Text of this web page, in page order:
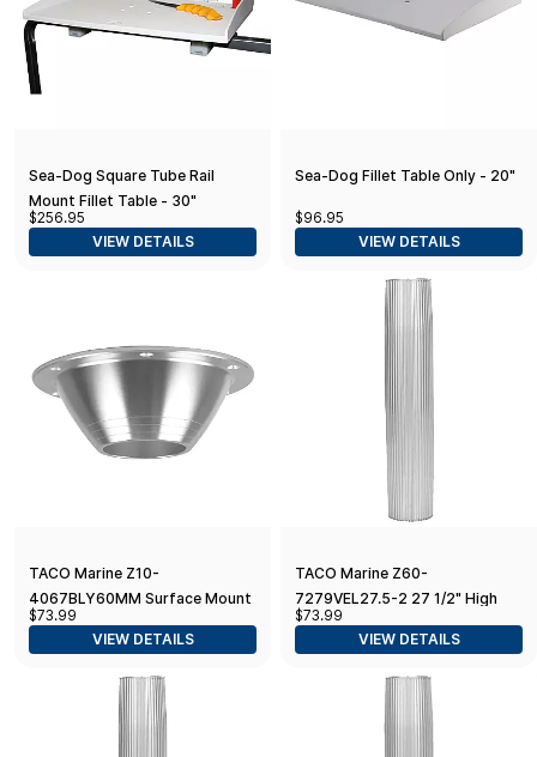
Sea-Dog Square Tube Rail
Mount Fillet Table - 30"
$256.95
VIEW DETAILS
Sea-Dog Fillet Table Only - 20"
$96.95
VIEW DETAILS
TACO Marine Z10-
4067BLY60MM Surface Mount
Pedestal Table Base for 2.375"
Post - 7" Base
$73.99
VIEW DETAILS
TACO Marine Z60-
7279VEL27.5-2 27 1/2" High
Table Pedestal Post for 2 3/8"
Base and Support - Ribbed
$73.99
VIEW DETAILS